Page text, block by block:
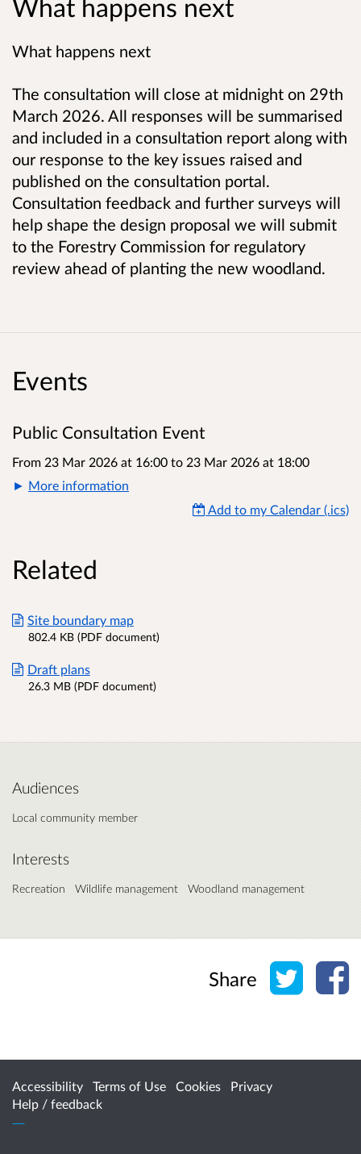
What happens next
What happens next
The consultation will close at midnight on 29th
March 2026. All responses will be summarised
and included in a consultation report along with
our response to the key issues raised and
published on the consultation portal.
Consultation feedback and further surveys will
help shape the design proposal we will submit
to the Forestry Commission for regulatory
review ahead of planting the new woodland.
Events
Public Consultation Event
From 23 Mar 2026 at 16:00 to 23 Mar 2026 at 18:00
More information
Add to my Calendar (.ics)
Related
Site boundary map
802.4 KB (PDF document)
Draft plans
26.3 MB (PDF document)
Audiences
Local community member
Interests
Recreation Wildlife management Woodland management
Share Share
Accessibility Terms of Use Cookies
Privacy
Help / feedback